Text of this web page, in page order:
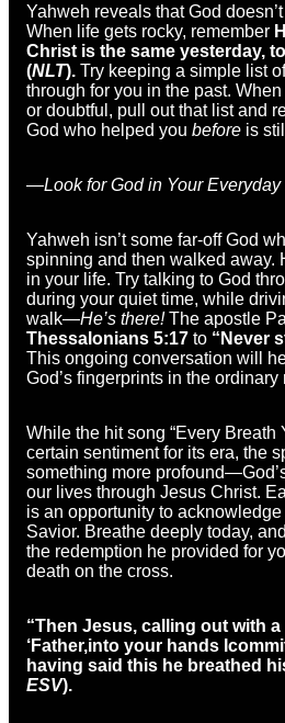
Yahweh reveals that God
When life gets rocky, remember
Christ is the same yesterday,
(NLT). Try keeping a simple list
through for you in the past.
or doubtful, pull out that list and
God who helped you before is
—Look for God in Your Everyday
Yahweh isn’t some far-off God
spinning and then walked away.
in your life. Try talking to God
during your quiet time, while
walk—He’s there!The apostle
Thessalonians 5:17 to “Never
This ongoing conversation will
God’s fingerprints in the ordinary
While the hit song “Every Breath
certain sentiment for its era, the
something more
our lives through Jesus Christ.
is an opportunity to
Savior. Breathe deeply today,
the redemption he provided for
death on the cross.
“Then Jesus, calling out with
‘Father,into your hands I
having said this he breathed
ESV).